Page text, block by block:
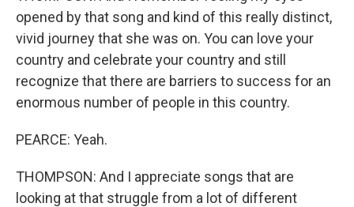
opened by that song and kind of this really distinct,
vivid journey that she was on. You can love your
country and celebrate your country and still
recognize that there are barriers to success for an
enormous number of people in this country.
PEARCE: Yeah.
THOMPSON: And I appreciate songs that are
looking at that struggle from a lot of different